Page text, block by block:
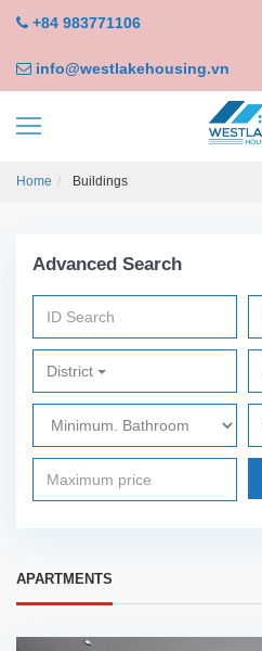
+84 983771106
info@westlakehousing.vn
Home Buildings
Advanced Search
District
APARTMENTS